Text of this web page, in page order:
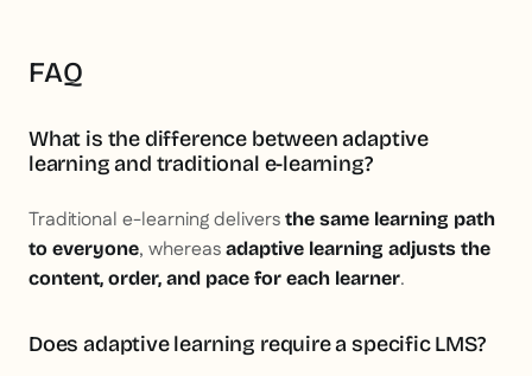
FAQ
What is the difference between adaptive
learning and traditional e-learning?
Traditional e-learning delivers the same learning path
to everyone, whereas adaptive learning adjusts the
content, order, and pace for each learner.
Does adaptive learning require a specific LMS?